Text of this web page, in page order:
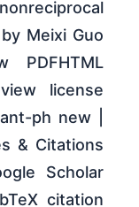
Meixi Guo
PDFHTML
license
ph new |
& Citations
Scholar
citation